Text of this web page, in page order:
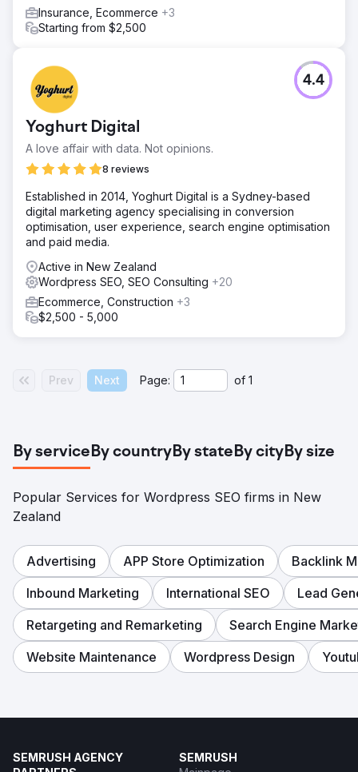
Insurance, Ecommerce +3
Starting from $2,500
Yoghurt Digital
A love affair with data. Not opinions.
8 reviews
4.4
Established in 2014, Yoghurt Digital is a Sydney-based
digital marketing agency specialising in conversion
optimisation, user experience, search engine optimisation
and paid media.
Active in New Zealand
Wordpress SEO, SEO Consulting +20
Ecommerce, Construction +3
$2,500 - 5,000
Prev Next Page: of 1
By serviceBy countryBy stateBy cityBy size
Popular Services for Wordpress SEO firms in New
Zealand
Advertising APP Store Optimization
Backlink
Inbound Marketing
International SEO
Lead
Retargeting and Remarketing
Search Engine
Website Maintenance
Wordpress Design
SEMRUSH AGENCY
SEMRUSH